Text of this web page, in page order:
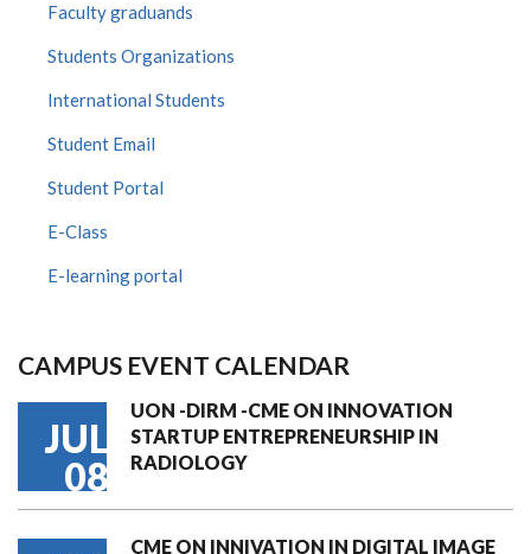
Faculty graduands
Students Organizations
International Students
Student Email
Student Portal
E-Class
E-learning portal
CAMPUS EVENT CALENDAR
JUL
08
UON -DIRM -CME ON INNOVATION
STARTUP ENTREPRENEURSHIP IN
RADIOLOGY
CME ON INNIVATION IN DIGITAL IMAGE